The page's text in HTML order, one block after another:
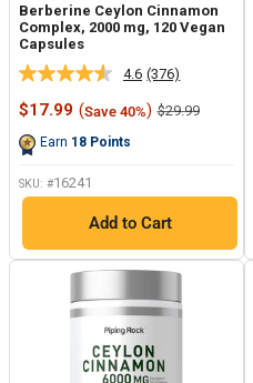
Berberine Ceylon Cinnamon
Complex, 2000 mg, 120 Vegan
Capsules
4.6 Read
376
Reviews.
(376)
Sale
$17.99 (Save 40%) Regular
$29.99
Earn 18 Points
SKU: #16241
Add to Cart